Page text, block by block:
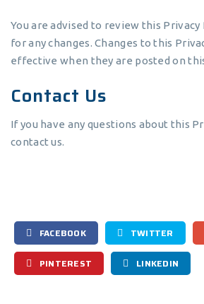
You are advised to review this
for any changes. Changes to this
effective when they are posted on
Contact Us
If you have any questions about this
contact us.
FACEBOOK TWITTER
PINTEREST LINKEDIN